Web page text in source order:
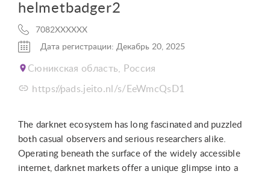
helmetbadger2
7082XXXXXX
Дата регистрации: Декабрь 20, 2025
Сюникская область, Россия
https://pads.jeito.nl/s/EeWmcQsD1
The darknet ecosystem has long fascinated and puzzled
both casual observers and serious researchers alike.
Operating beneath the surface of the widely accessible
internet, darknet markets offer a unique glimpse into a